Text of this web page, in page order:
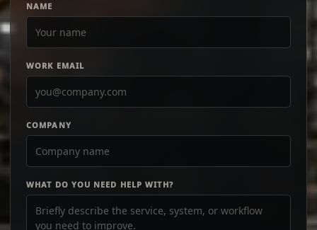
NAME
WORK EMAIL
COMPANY
WHAT DO YOU NEED HELP WITH?